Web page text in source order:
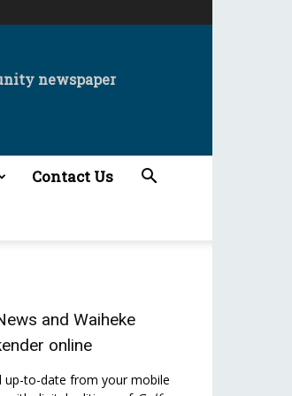
newspaper
Contact Us
and Waiheke
online
up-to-date from your mobile